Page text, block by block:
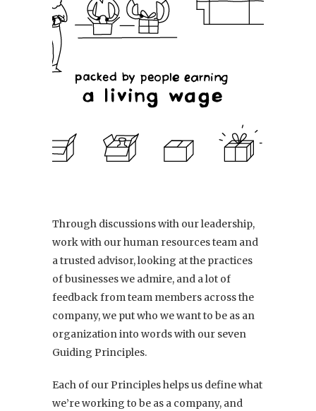
Through discussions with our leadership,
work with our human resources team and
a trusted advisor, looking at the practices
of businesses we admire, and a lot of
feedback from team members across the
company, we put who we want to be as an
organization into words with our seven
Guiding Principles.
Each of our Principles helps us define what
we’re working to be as a company, and